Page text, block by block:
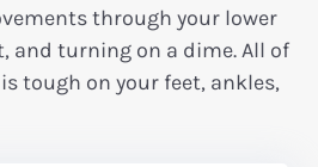
through your lower
and turning on a dime. All of
tough on your feet, ankles,